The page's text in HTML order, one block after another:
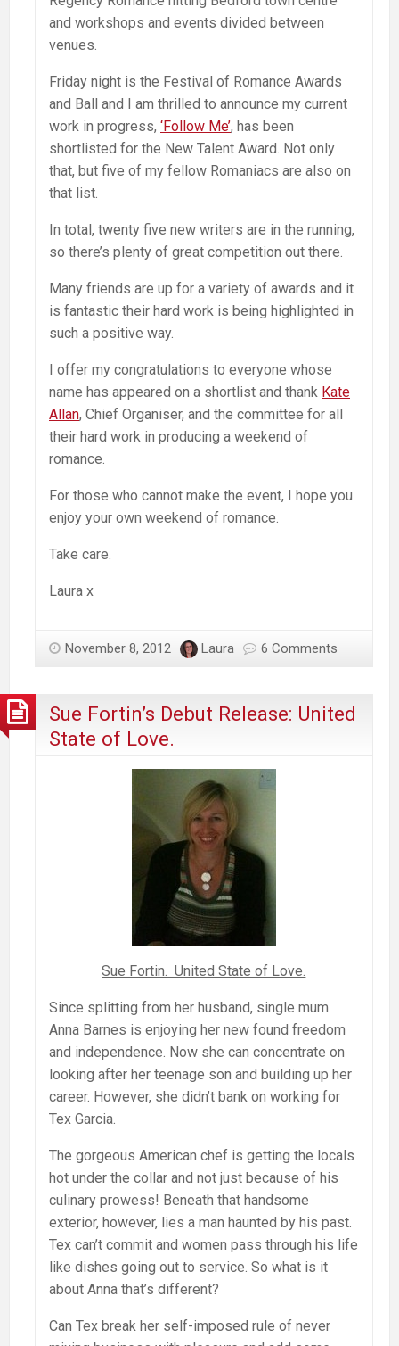
and workshops and events divided between
venues.
Friday night is the Festival of Romance Awards
and Ball and I am thrilled to announce my current
work in progress, ‘Follow Me’, has been
shortlisted for the New Talent Award. Not only
that, but five of my fellow Romaniacs are also on
that list.
In total, twenty five new writers are in the running,
so there’s plenty of great competition out there.
Many friends are up for a variety of awards and it
is fantastic their hard work is being highlighted in
such a positive way.
I offer my congratulations to everyone whose
name has appeared on a shortlist and thank Kate
Allan, Chief Organiser, and the committee for all
their hard work in producing a weekend of
romance.
For those who cannot make the event, I hope you
enjoy your own weekend of romance.
Take care.
Laura x
November 8, 2012 Laura 6 Comments
Sue Fortin’s Debut Release: United
State of Love.
Sue Fortin. United State of Love.
Since splitting from her husband, single mum
Anna Barnes is enjoying her new found freedom
and independence. Now she can concentrate on
looking after her teenage son and building up her
career. However, she didn’t bank on working for
Tex Garcia.
The gorgeous American chef is getting the locals
hot under the collar and not just because of his
culinary prowess! Beneath that handsome
exterior, however, lies a man haunted by his past.
Tex can’t commit and women pass through his life
like dishes going out to service. So what is it
about Anna that’s different?
Can Tex break her self-imposed rule of never